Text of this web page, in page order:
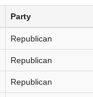
Party
Republican
Republican
Republican